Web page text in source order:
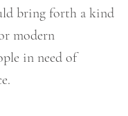
bring forth a kind
modern
in need of